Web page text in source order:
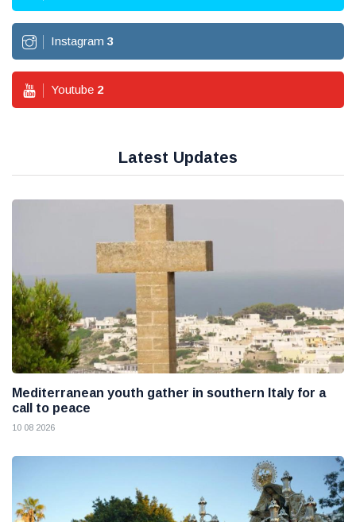
Instagram 3
Youtube 2
Latest Updates
Mediterranean youth gather in southern Italy for a
call to peace
10 08 2026